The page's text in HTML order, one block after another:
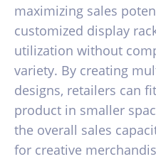
maximizing sales
customized display
utilization without
variety. By creating
designs, retailers can
product in smaller
the overall sales
for creative